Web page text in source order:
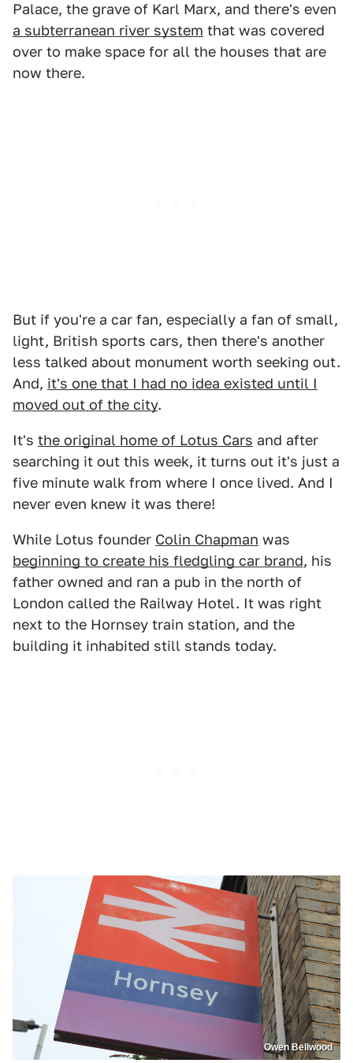
Palace, the grave of Karl Marx, and there's even
a subterranean river system that was covered
over to make space for all the houses that are
now there.
But if you're a car fan, especially a fan of small,
light, British sports cars, then there's another
less talked about monument worth seeking out.
And, it's one that I had no idea existed until I
moved out of the city.
It's the original home of Lotus Cars and after
searching it out this week, it turns out it's just a
five minute walk from where I once lived. And I
never even knew it was there!
While Lotus founder Colin Chapman was
beginning to create his fledgling car brand, his
father owned and ran a pub in the north of
London called the Railway Hotel. It was right
next to the Hornsey train station, and the
building it inhabited still stands today.
Owen Bellwood